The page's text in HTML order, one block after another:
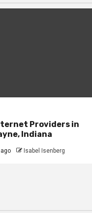
Providers in
Indiana
Isabel Isenberg